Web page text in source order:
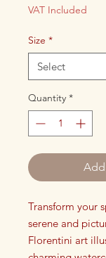
VAT Included
Size *
Quantity *
Transform your
serene and
Florentini art